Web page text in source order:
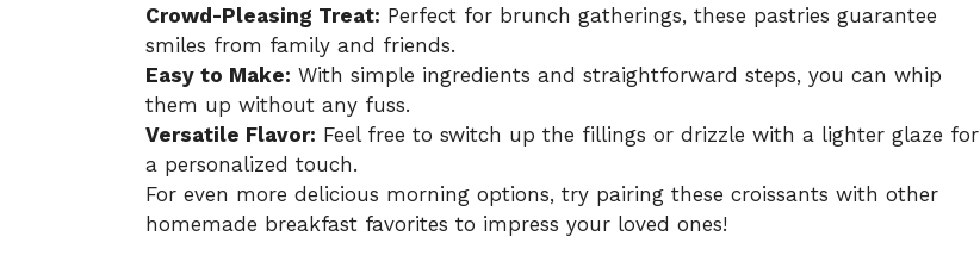
Crowd-Pleasing Treat: Perfect for brunch gatherings, these pastries guarantee
smiles from family and friends.
Easy to Make: With simple ingredients and straightforward steps, you can whip
them up without any fuss.
Versatile Flavor: Feel free to switch up the fillings or drizzle with a lighter glaze for
a personalized touch.
For even more delicious morning options, try pairing these croissants with other
homemade breakfast favorites to impress your loved ones!